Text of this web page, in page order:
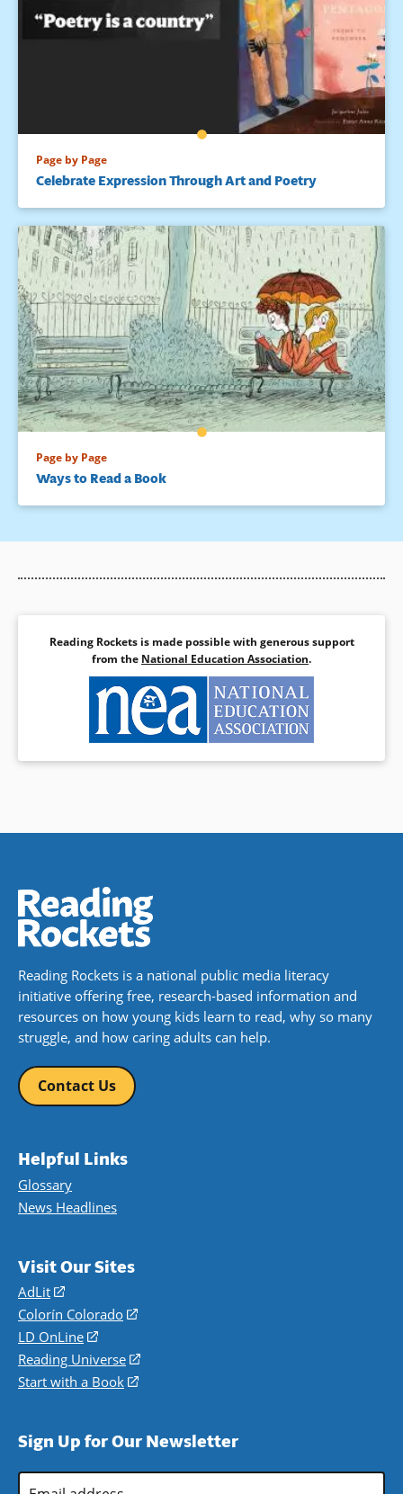
Page by Page
Celebrate Expression Through Art and Poetry
Page by Page
Ways to Read a Book
Reading Rockets is made possible with generous support
from the National Education Association.
Reading Rockets is a national public media literacy
initiative offering free, research-based information and
resources on how young kids learn to read, why so many
struggle, and how caring adults can help.
Contact Us
Helpful Links
Glossary
News Headlines
Visit Our Sites
AdLit
(opens
in
a
new
window)
Colorín Colorado
(opens
a
new
LD OnLine
(opens
in
a
Reading Universe
(opens
window)
Start with a Book
(opens
new
Sign Up for Our Newsletter